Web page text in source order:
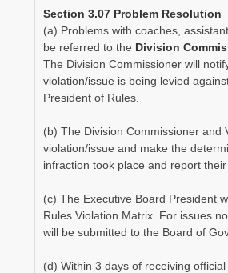
Section 3.07 Problem Resolution
(a) Problems with coaches,
be referred to the Division
The Division Commissioner will
violation/issue is being levied
President of Rules.
(b) The Division Commissioner and
violation/issue and make the
infraction took place and report
(c) The Executive Board President
Rules Violation Matrix. For issues
will be submitted to the Board of
(d) Within 3 days of receiving